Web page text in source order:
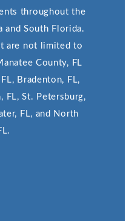
throughout the
and South Florida.
are not limited to
County, FL
Bradenton, FL,
FL, St. Petersburg,
FL, and North